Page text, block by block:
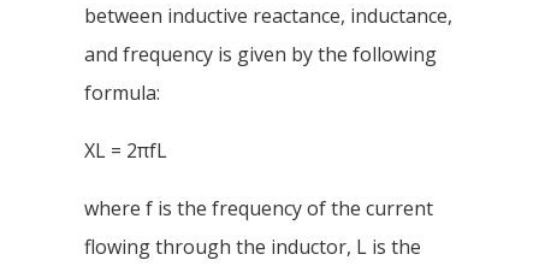
between inductive reactance, inductance,
and frequency is given by the following
formula:
XL = 2πfL
where f is the frequency of the current
flowing through the inductor, L is the